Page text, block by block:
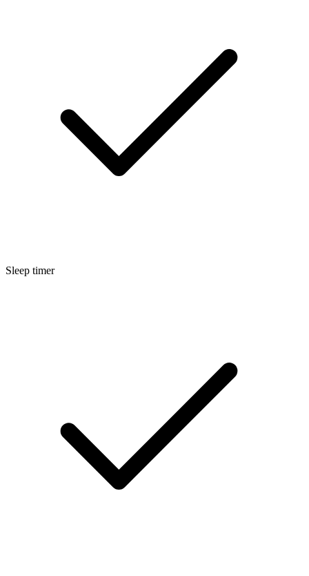
Sleep timer